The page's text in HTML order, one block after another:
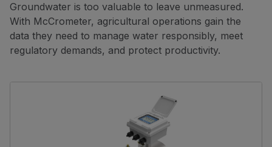
Groundwater is too valuable to leave unmeasured.
With McCrometer, agricultural operations gain the
data they need to manage water responsibly, meet
regulatory demands, and protect productivity.